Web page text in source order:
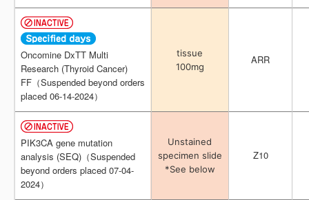
Oncomine DxTT Multi
Research (Thyroid Cancer)
FF（Suspended beyond orders
placed 06-14-2024）
tissue
100mg
ARR
PIK3CA gene mutation
analysis (SEQ)（Suspended
beyond orders placed 07-04-
2024）
Unstained
specimen slide
*See below
Z10
Oncomine DxTT Multi
Research (Thyroid Cancer)
FF（Suspended beyond orders
placed 06-14-2024）
tissue
100mg
ARR
PIK3CA gene mutation
analysis (SEQ)（Suspended
beyond orders placed 07-04-
2024）
Unstained
specimen slide
*See below
Z10